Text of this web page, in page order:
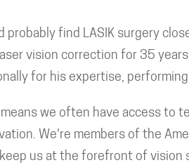
probably find LASIK surgery
vision correction for 35
for his expertise,
we often have access to
We're members of the
us at the forefront of vision